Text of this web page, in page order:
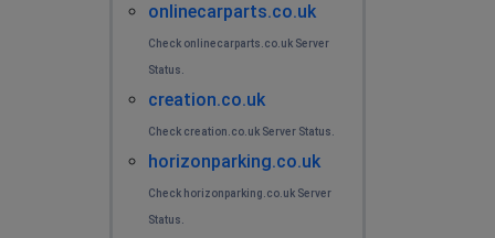
onlinecarparts.co.uk
Check onlinecarparts.co.uk Server
Status.
creation.co.uk
Check creation.co.uk Server Status.
horizonparking.co.uk
Check horizonparking.co.uk Server
Status.